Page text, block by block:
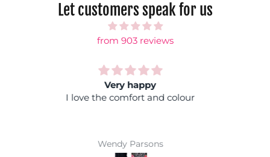
Let customers speak for us
from 903 reviews
Rainbow shock
Fantastic colours, you can wear it with any
Jackie Parkinson